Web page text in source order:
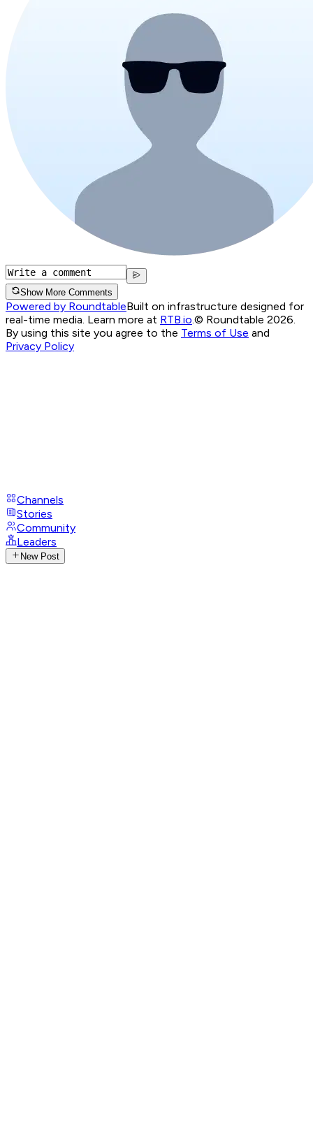
Show More Comments
Powered by RoundtableBuilt on infrastructure designed for
real-time media. Learn more at RTB.io © Roundtable 2026.
By using this site you agree to the Terms of Use and
Privacy Policy
Channels
Stories
Community
Leaders
New Post